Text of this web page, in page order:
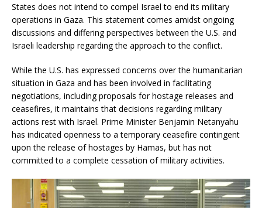
States does not intend to compel Israel to end its military
operations in Gaza. This statement comes amidst ongoing
discussions and differing perspectives between the U.S. and
Israeli leadership regarding the approach to the conflict.
While the U.S. has expressed concerns over the humanitarian
situation in Gaza and has been involved in facilitating
negotiations, including proposals for hostage releases and
ceasefires, it maintains that decisions regarding military
actions rest with Israel. Prime Minister Benjamin Netanyahu
has indicated openness to a temporary ceasefire contingent
upon the release of hostages by Hamas, but has not
committed to a complete cessation of military activities.